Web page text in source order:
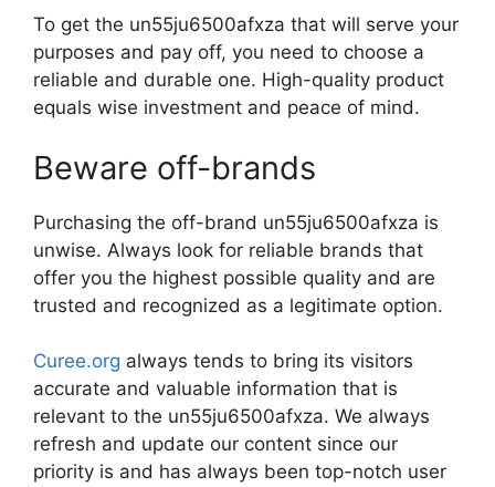
To get the un55ju6500afxza that will serve your
purposes and pay off, you need to choose a
reliable and durable one. High-quality product
equals wise investment and peace of mind.
Beware off-brands
Purchasing the off-brand un55ju6500afxza is
unwise. Always look for reliable brands that
offer you the highest possible quality and are
trusted and recognized as a legitimate option.
Curee.org always tends to bring its visitors
accurate and valuable information that is
relevant to the un55ju6500afxza. We always
refresh and update our content since our
priority is and has always been top-notch user